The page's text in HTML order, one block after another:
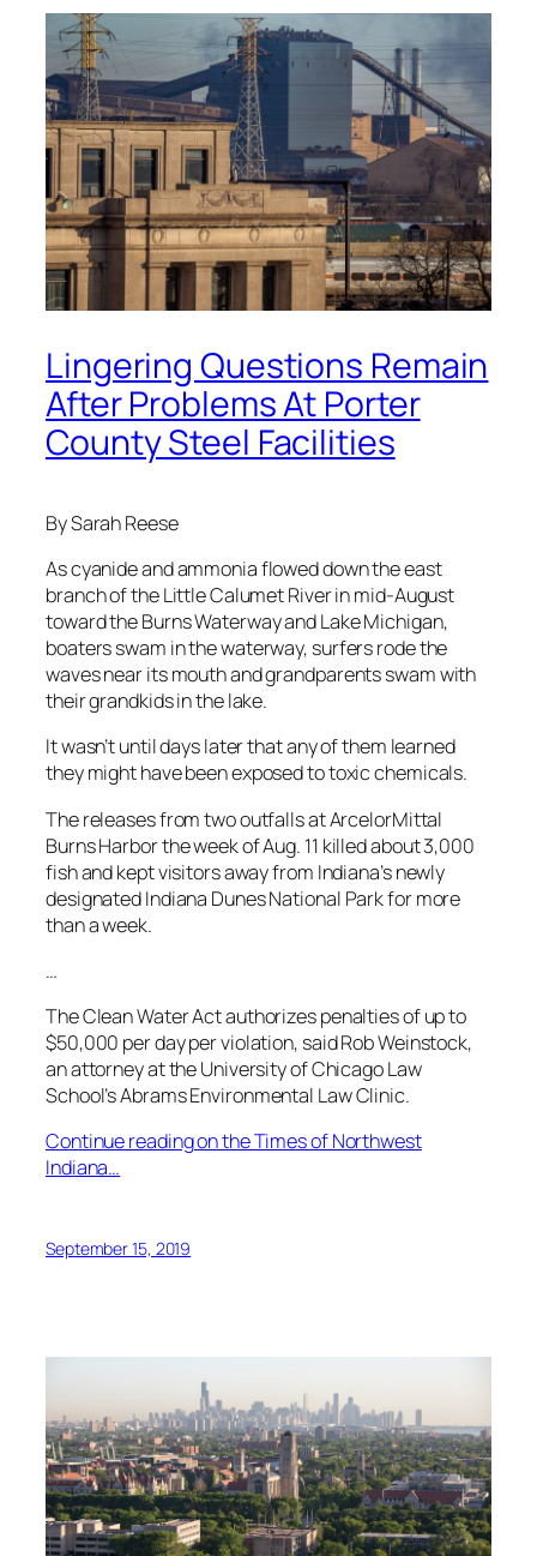
Lingering Questions Remain
After Problems At Porter
County Steel Facilities
By Sarah Reese
As cyanide and ammonia flowed down the east
branch of the Little Calumet River in mid-August
toward the Burns Waterway and Lake Michigan,
boaters swam in the waterway, surfers rode the
waves near its mouth and grandparents swam with
their grandkids in the lake.
It wasn’t until days later that any of them learned
they might have been exposed to toxic chemicals.
The releases from two outfalls at ArcelorMittal
Burns Harbor the week of Aug. 11 killed about 3,000
fish and kept visitors away from Indiana’s newly
designated Indiana Dunes National Park for more
than a week.
…
The Clean Water Act authorizes penalties of up to
$50,000 per day per violation, said Rob Weinstock,
an attorney at the University of Chicago Law
School’s Abrams Environmental Law Clinic.
Continue reading on the Times of Northwest
Indiana…
September 15, 2019